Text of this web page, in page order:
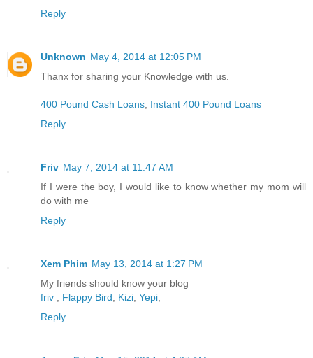
Reply
Unknown May 4, 2014 at 12:05 PM
Thanx for sharing your Knowledge with us.
400 Pound Cash Loans Instant 400 Pound Loans
Reply
Friv May 7, 2014 at 11:47 AM
If I were the boy, I would like to know whether my mom will
do with me
Reply
Xem Phim May 13, 2014 at 1:27 PM
My friends should know your blog
friv
Flappy Bird Kizi Yepi
Reply